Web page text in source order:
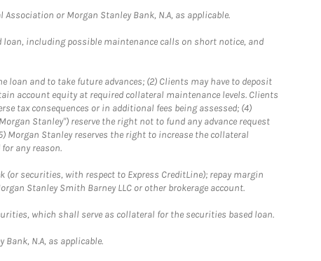
or Morgan Stanley Bank, N.A, as applicable.
including possible maintenance calls on short notice, and
and to take future advances; (2) Clients may have to deposit
account equity at required collateral maintenance levels. Clients
tax consequences or in additional fees being assessed; (4)
Stanley") reserve the right not to fund any advance request
Stanley reserves the right to increase the collateral
any reason.
securities, with respect to Express CreditLine); repay margin
Stanley Smith Barney LLC or other brokerage account.
which shall serve as collateral for the securities based loan.
N.A, as applicable.